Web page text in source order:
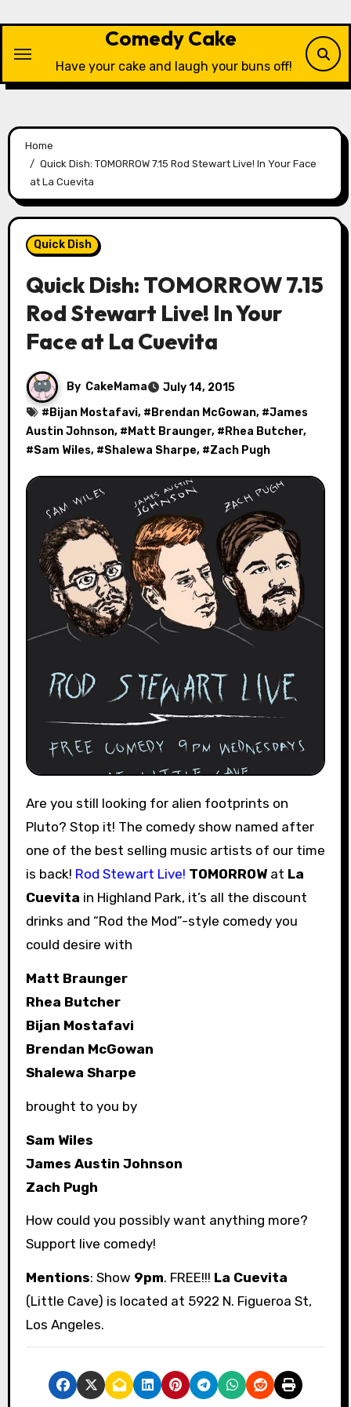
content
Comedy Cake
Have your cake and laugh your buns off!
Home
Quick Dish: TOMORROW 7.15 Rod Stewart Live! In Your Face
at La Cuevita
Quick Dish
Quick Dish: TOMORROW 7.15
Rod Stewart Live! In Your
Face at La Cuevita
By CakeMama
July 14, 2015
# Bijan Mostafavi, # Brendan McGowan, #James
Austin Johnson, # Matt Braunger, # Rhea Butcher,
#Sam Wiles, #Shalewa Sharpe, #Zach Pugh
Are you still looking for alien footprints on
Pluto? Stop it! The comedy show named after
one of the best selling music artists of our time
is back! Rod Stewart Live! TOMORROWat La
Cuevita in Highland Park, it’s all the discount
drinks and “Rod the Mod”-style comedy you
could desire with
Matt Braunger
Rhea Butcher
Bijan Mostafavi
Brendan McGowan
Shalewa Sharpe
brought to you by
Sam Wiles
James Austin Johnson
Zach Pugh
How could you possibly want anything more?
Support live comedy!
Mentions: Show 9pm. FREE!!! La Cuevita
(Little Cave) is located at 5922 N. Figueroa St,
Los Angeles.